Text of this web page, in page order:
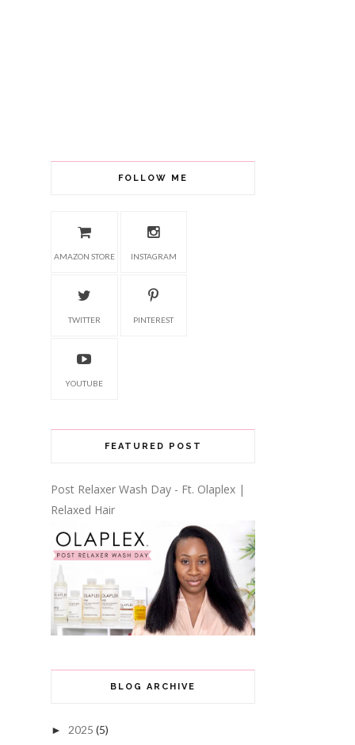
FOLLOW ME
AMAZON STORE INSTAGRAM
TWITTER PINTEREST
YOUTUBE
FEATURED POST
Post Relaxer Wash Day - Ft. Olaplex |
Relaxed Hair
BLOG ARCHIVE
► 2025 (5)